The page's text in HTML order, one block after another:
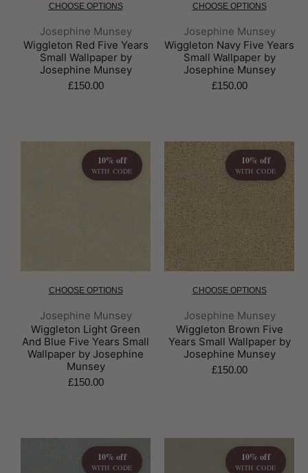
CHOOSE OPTIONS
Brand:
Josephine Munsey
Wiggleton Red Five Years
Small Wallpaper by
Josephine Munsey
£150.00
CHOOSE OPTIONS
Brand:
Josephine Munsey
Wiggleton Navy Five Years
Small Wallpaper by
Josephine Munsey
£150.00
10% off
WITH CODE
CHOOSE OPTIONS
Brand:
Josephine Munsey
Wiggleton Light Green
And Blue Five Years Small
Wallpaper by Josephine
Munsey
£150.00
10% off
WITH CODE
CHOOSE OPTIONS
Brand:
Josephine Munsey
Wiggleton Brown Five
Years Small Wallpaper by
Josephine Munsey
£150.00
10% off
WITH CODE
10% off
WITH CODE